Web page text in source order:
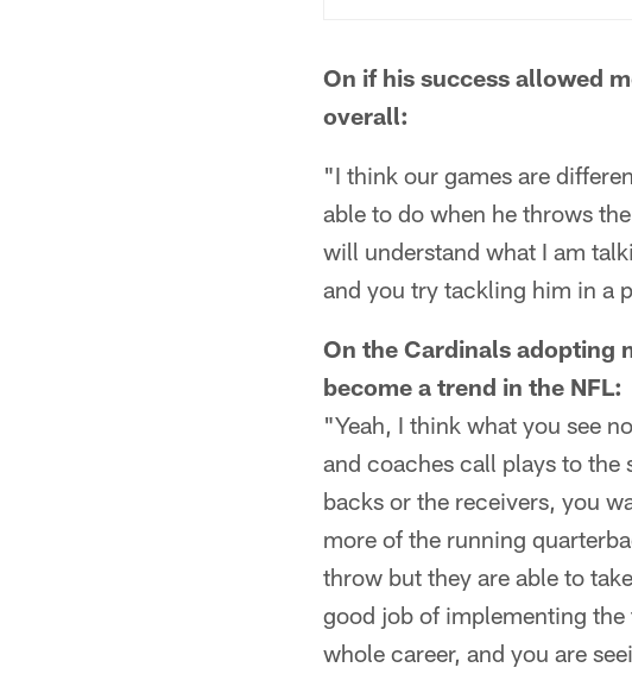
On if his success allowed
overall:
"I think our games are
able to do when he throws
will understand what I am
and you try tackling him in a
On the Cardinals adopting
become a trend in the NFL:
"Yeah, I think what you see
and coaches call plays to
backs or the receivers, you
more of the running
throw but they are able to
good job of implementing the
whole career, and you are